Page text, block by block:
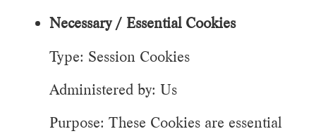
Necessary / Essential Cookies
Type: Session Cookies
Administered by: Us
Purpose: These Cookies are essential